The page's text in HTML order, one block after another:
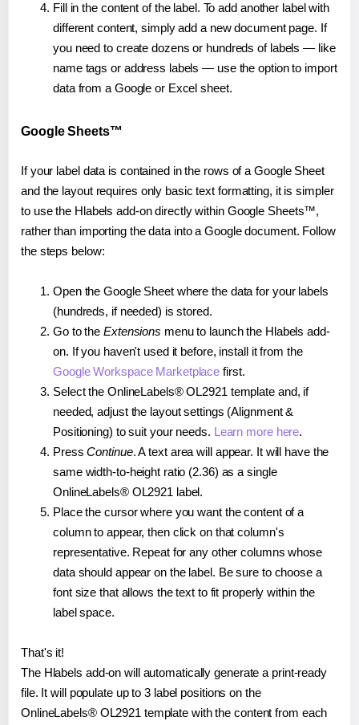
Fill in the content of the label. To add another label with
different content, simply add a new document page. If
you need to create dozens or hundreds of labels — like
name tags or address labels — use the option to import
data from a Google or Excel sheet.
Google Sheets™
If your label data is contained in the rows of a Google Sheet
and the layout requires only basic text formatting, it is simpler
to use the Hlabels add-on directly within Google Sheets™,
rather than importing the data into a Google document. Follow
the steps below:
Open the Google Sheet where the data for your labels
(hundreds, if needed) is stored.
Go to the Extensions menu to launch the Hlabels add-
on. If you haven't used it before, install it from the
Google Workspace Marketplace first.
Select the OnlineLabels® OL2921 template and, if
needed, adjust the layout settings (Alignment &
Positioning) to suit your needs. Learn more here.
PressContinue. A text area will appear. It will have the
same width-to-height ratio (2.36) as a single
OnlineLabels® OL2921 label.
Place the cursor where you want the content of a
column to appear, then click on that column's
representative. Repeat for any other columns whose
data should appear on the label. Be sure to choose a
font size that allows the text to fit properly within the
label space.
That's it!
The Hlabels add-on will automatically generate a print-ready
file. It will populate up to 3 label positions on the
OnlineLabels® OL2921 template with the content from each